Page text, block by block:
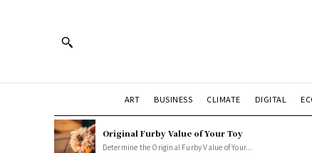
ART BUSINESS CLIMATE DIGITAL
Original Furby Value of Your Toy
Determine the Original Furby Value of Your...